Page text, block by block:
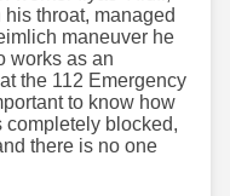
throat, managed
maneuver he
works as an
the 112 Emergency
to know how
completely blocked,
there is no one